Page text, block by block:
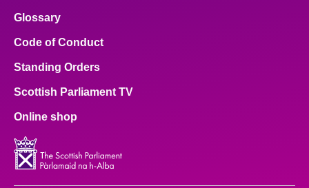
Glossary
Code of Conduct
Standing Orders
Scottish Parliament TV
Online shop